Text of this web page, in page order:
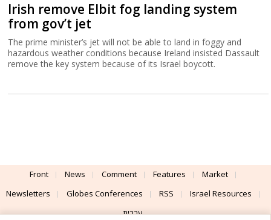
Irish remove Elbit fog landing system
from gov’t jet
The prime minister’s jet will not be able to land in foggy and
hazardous weather conditions because Ireland insisted Dassault
remove the key system because of its Israel boycott.
Front News Comment Features
Market
Newsletters
Globes Conferences RSS
Israel Resources
עברית